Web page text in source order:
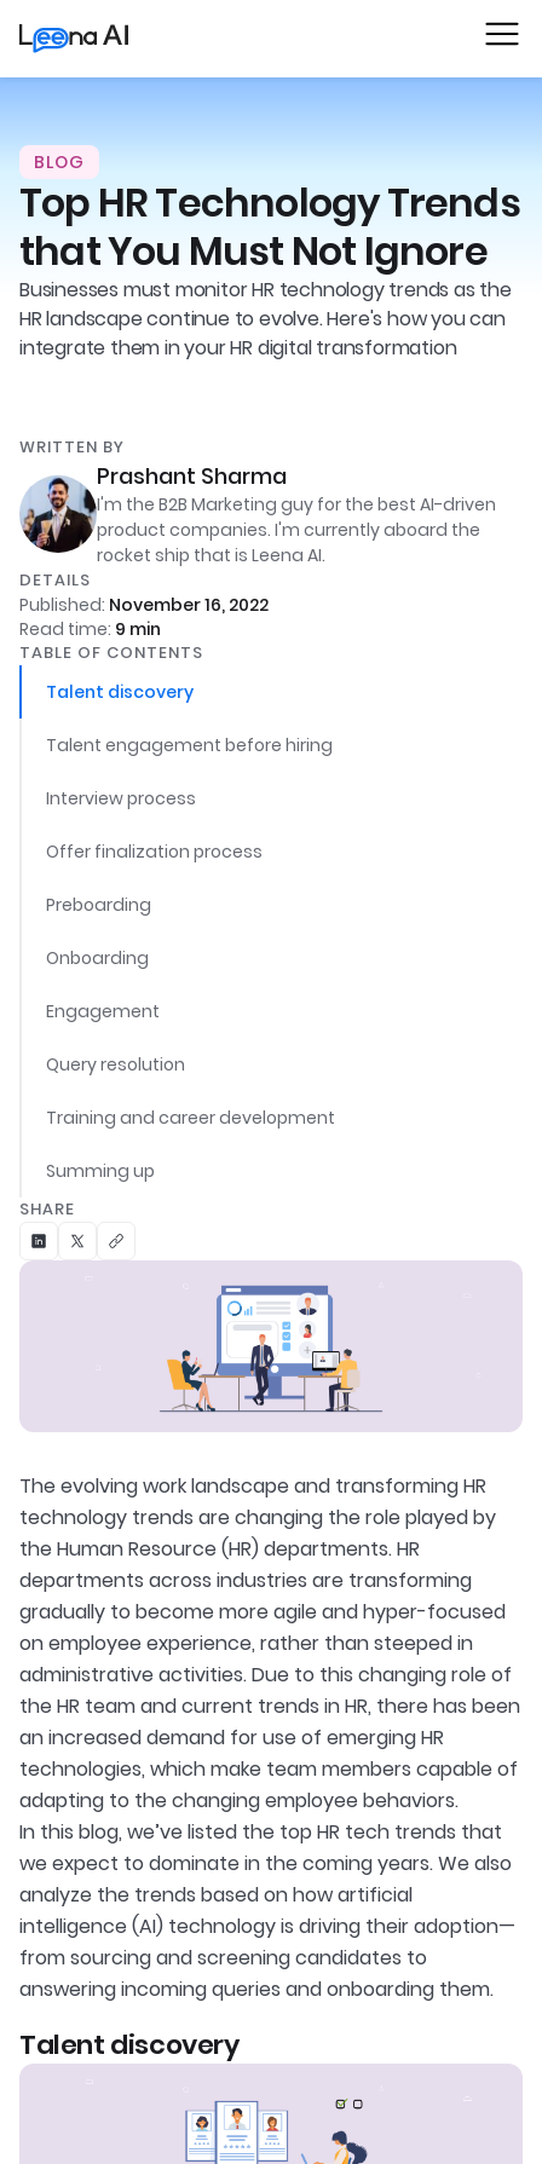
BLOG
Top HR Technology Trends
that You Must Not Ignore
Businesses must monitor HR technology trends as the
HR landscape continue to evolve. Here's how you can
integrate them in your HR digital transformation
WRITTEN BY
Prashant Sharma
I'm the B2B Marketing guy for the best AI-driven
product companies. I'm currently aboard the
rocket ship that is Leena AI.
DETAILS
Published: November 16, 2022
Read time: 9 min
TABLE OF CONTENTS
Talent discovery
Talent engagement before hiring
Interview process
Offer finalization process
Preboarding
Onboarding
Engagement
Query resolution
Training and career development
Summing up
SHARE
The evolving work landscape and transforming HR
technology trends are changing the role played by
the Human Resource (HR) departments. HR
departments across industries are transforming
gradually to become more agile and hyper-focused
on employee experience, rather than steeped in
administrative activities. Due to this changing role of
the HR team and current trends in HR, there has been
an increased demand for use of emerging HR
technologies, which make team members capable of
adapting to the changing employee behaviors.
In this blog, we’ve listed the top HR tech trends that
we expect to dominate in the coming years. We also
analyze the trends based on how artificial
intelligence (AI) technology is driving their adoption—
from sourcing and screening candidates to
answering incoming queries and onboarding them.
Talent discovery